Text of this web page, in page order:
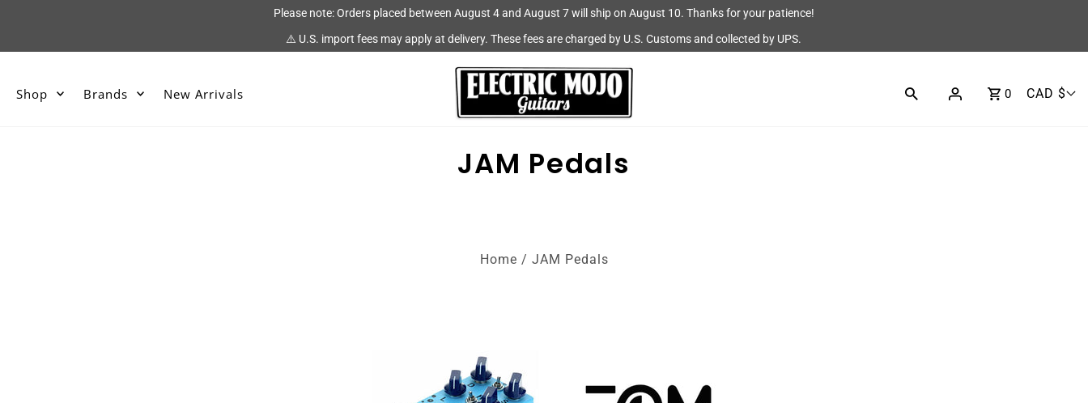
Please note: Orders placed between August 4 and August 7 will ship on August 10. Thanks for your patience!
⚠️ U.S. import fees may apply at delivery. These fees are charged by U.S. Customs and collected by UPS.
Shop Brands New Arrivals 0 CAD $
JAM Pedals
Home / JAM Pedals